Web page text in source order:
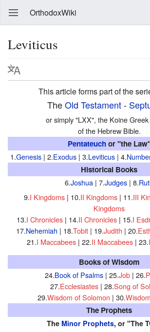
OrthodoxWiki
Leviticus
This article forms part of the
TheOld Testament-
or simply "LXX", the Koine
of the Hebrew Bible.
Pentateuchor "the
1.Genesis| 2.Exodus| 3.Leviticus| 4.
Historical Books
6.Joshua | 7.Judges | 8.
9.I Kingdoms | 10.II Kingdoms | 11.III
Kingdoms
13.I Chronicles | 14.II Chronicles | 15.I
17.Nehemiah | 18.Tobit | 19.Judith | 20.
21.I Maccabees| 22.II Maccabees| 23.
Books of Wisdom
24.Book of Psalms| 25.Job| 26.
27.Ecclesiastes | 28.Song of
29.Wisdom of Solomon | 30.
The Prophets
The Minor Prophets, or "The